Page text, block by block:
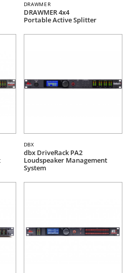
DRAWMER
DRAWMER 4x4
Portable Active Splitter
DBX
dbx DriveRack PA2
Loudspeaker Management
System